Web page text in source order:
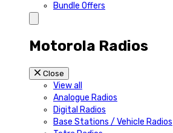
Bundle Offers
Motorola Radios
Close
View all
Analogue Radios
Digital Radios
Base Stations / Vehicle Radios